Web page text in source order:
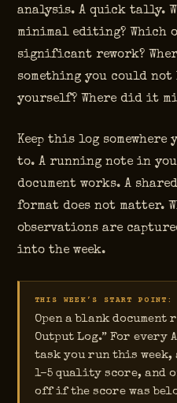
analysis. A quick tally.
minimal editing? Which
significant rework?
something you could not
yourself? Where did it
Keep this log
to. A running note in
document works. A
format does not matter.
observations are
into the week.
THIS WEEK’S START POINT:
Open a blank
Output Log.” For
task you run this week,
1–5 quality score, and
off if the score was